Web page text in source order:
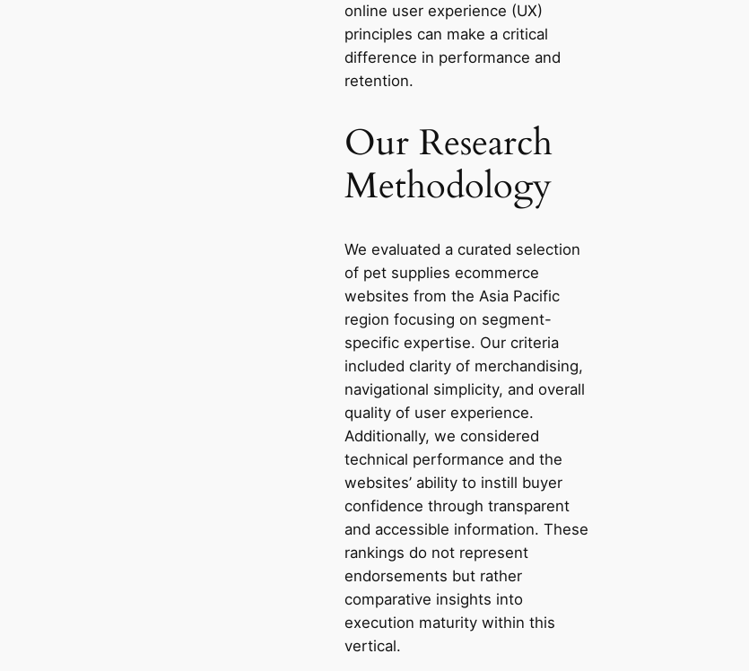
online user experience (UX)
principles can make a critical
difference in performance and
retention.
Our Research
Methodology
We evaluated a curated selection
of pet supplies ecommerce
websites from the Asia Pacific
region focusing on segment-
specific expertise. Our criteria
included clarity of merchandising,
navigational simplicity, and overall
quality of user experience.
Additionally, we considered
technical performance and the
websites’ ability to instill buyer
confidence through transparent
and accessible information. These
rankings do not represent
endorsements but rather
comparative insights into
execution maturity within this
vertical.